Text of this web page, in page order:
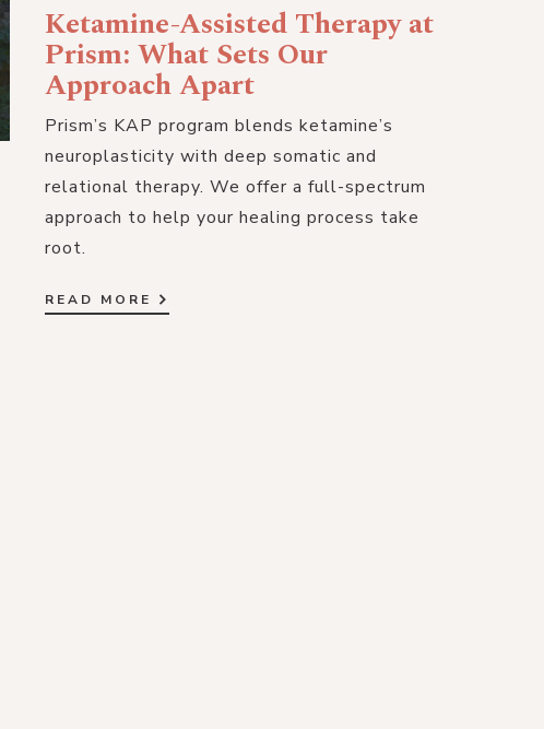
Ketamine-Assisted Therapy at
Prism: What Sets Our
Approach Apart
Prism’s KAP program blends ketamine’s
neuroplasticity with deep somatic and
relational therapy. We offer a full-spectrum
approach to help your healing process take
root.
READ MORE